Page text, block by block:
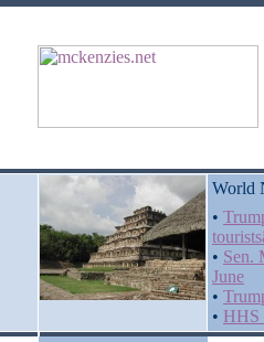
World
•
• Sen.
June
•
• HHS